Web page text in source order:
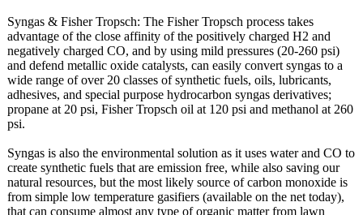
Syngas & Fisher Tropsch: The Fisher Tropsch process takes
advantage of the close affinity of the positively charged H2 and
negatively charged CO, and by using mild pressures (20-260 psi)
and defend metallic oxide catalysts, can easily convert syngas to a
wide range of over 20 classes of synthetic fuels, oils, lubricants,
adhesives, and special purpose hydrocarbon syngas derivatives;
propane at 20 psi, Fisher Tropsch oil at 120 psi and methanol at 260
psi.
Syngas is also the environmental solution as it uses water and CO to
create synthetic fuels that are emission free, while also saving our
natural resources, but the most likely source of carbon monoxide is
from simple low temperature gasifiers (available on the net today),
that can consume almost any type of organic matter from lawn